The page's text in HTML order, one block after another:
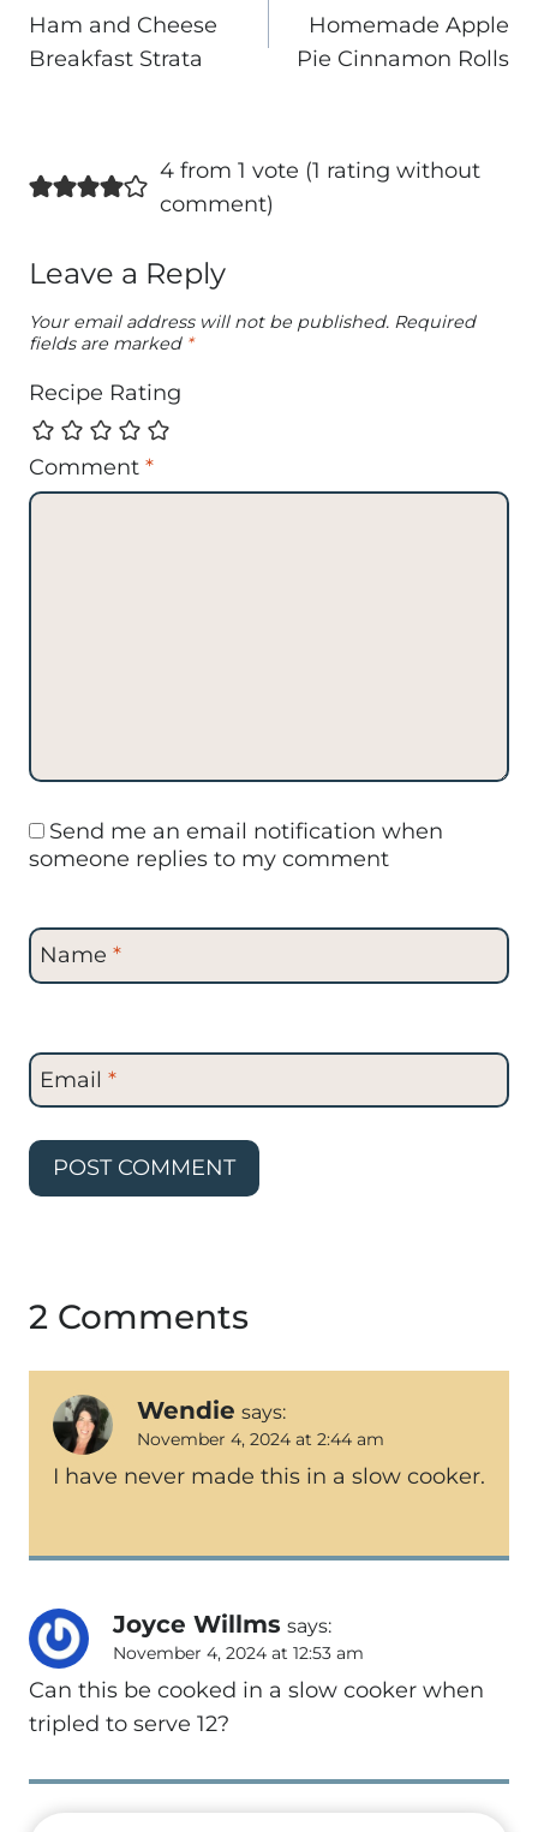
navigation
Ham and Cheese
Breakfast Strata
Homemade Apple
Pie Cinnamon Rolls
4 from 1 vote (1 rating without
comment)
Leave a Reply
Your email address will not be published. Required
fields are marked *
Recipe Rating
Comment *
Send me an email notification when
someone replies to my comment
Name *
Email *
2 Comments
Wendie says:
November 4, 2024 at 2:44 am
I have never made this in a slow cooker.
Joyce Willms says:
November 4, 2024 at 12:53 am
Can this be cooked in a slow cooker when
tripled to serve 12?